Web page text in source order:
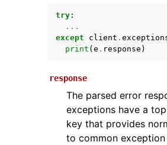
navigation of Available Services
try :
...
except
client .
print ( e . response )
response
The parsed error
exceptions have a
key that provides
to common